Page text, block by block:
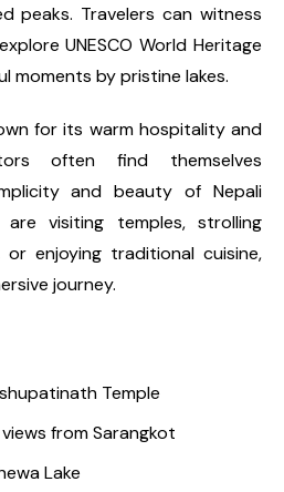
peaks. Travelers can witness
UNESCO World Heritage
moments by pristine lakes.
for its warm hospitality and
often find themselves
and beauty of Nepali
visiting temples, strolling
enjoying traditional cuisine,
journey.
Temple
from Sarangkot
Lake